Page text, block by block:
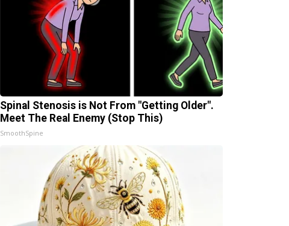
Spinal Stenosis is Not From "Getting Older".
Meet The Real Enemy (Stop This)
SmoothSpine